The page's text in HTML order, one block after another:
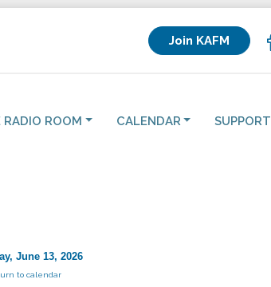
Join KAFM
RADIO ROOM CALENDAR SUPPORT
June 13, 2026
to calendar